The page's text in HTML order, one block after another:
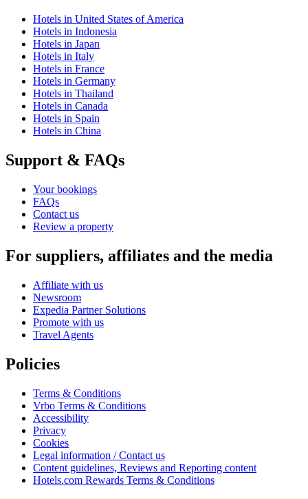
Hotels in United States of America
Hotels in Indonesia
Hotels in Japan
Hotels in Italy
Hotels in France
Hotels in Germany
Hotels in Thailand
Hotels in Canada
Hotels in Spain
Hotels in China
Support & FAQs
Your bookings
FAQs
Contact us
Review a property
For suppliers, affiliates and the media
Affiliate with us
Newsroom
Expedia Partner Solutions
Promote with us
Travel Agents
Policies
Terms & Conditions
Vrbo Terms & Conditions
Accessibility
Privacy
Cookies
Legal information / Contact us
Content guidelines, Reviews and Reporting content
Hotels.com Rewards Terms & Conditions